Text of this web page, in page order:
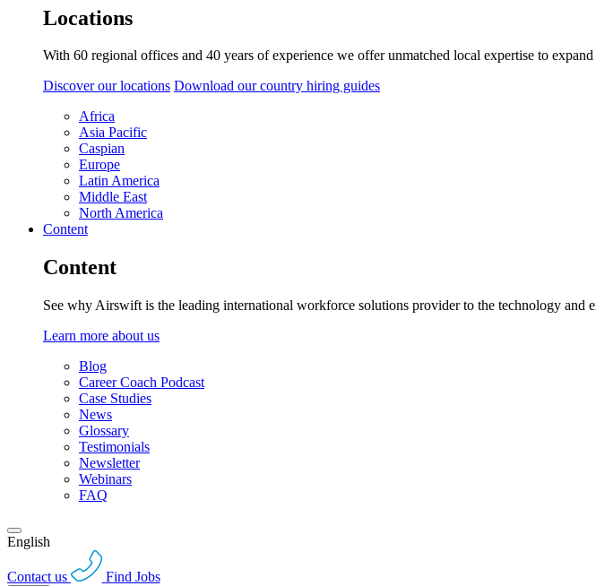
Locations
With 60 regional offices and 40 years of experience we offer unmatched local expertise to
Discover our locations Download our country hiring guides
Africa
Asia Pacific
Caspian
Europe
Latin America
Middle East
North America
Content
Content
See why Airswift is the leading international workforce solutions provider to the technology and
Learn more about us
Blog
Career Coach Podcast
Case Studies
News
Glossary
Testimonials
Newsletter
Webinars
FAQ
English
Contact us Find Jobs